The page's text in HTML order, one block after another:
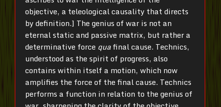
objective, a teleological causality that directs
by definition.] The genius of war is not an
eternal static and passive matrix, but rather a
determinative force quafinal cause. Technics,
understood as the spirit of progress, also
contains within itself a motion, which now
amplifies the force of the final cause. Technics
performs a function in relation to the genius of